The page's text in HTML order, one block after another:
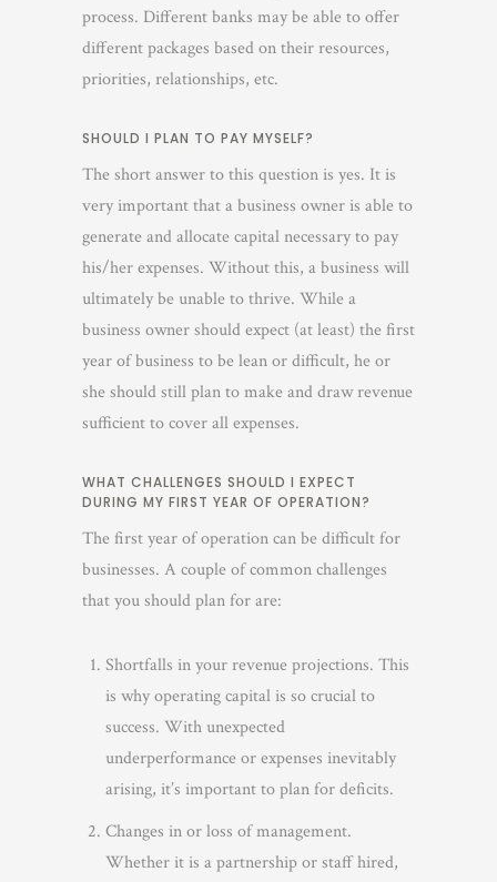
process. Different banks may be able to offer
different packages based on their resources,
priorities, relationships, etc.
SHOULD I PLAN TO PAY MYSELF?
The short answer to this question is yes. It is
very important that a business owner is able to
generate and allocate capital necessary to pay
his/her expenses. Without this, a business will
ultimately be unable to thrive. While a
business owner should expect (at least) the first
year of business to be lean or difficult, he or
she should still plan to make and draw revenue
sufficient to cover all expenses.
WHAT CHALLENGES SHOULD I EXPECT
DURING MY FIRST YEAR OF OPERATION?
The first year of operation can be difficult for
businesses. A couple of common challenges
that you should plan for are:
Shortfalls in your revenue projections. This
is why operating capital is so crucial to
success. With unexpected
underperformance or expenses inevitably
arising, it’s important to plan for deficits.
Changes in or loss of management.
Whether it is a partnership or staff hired,